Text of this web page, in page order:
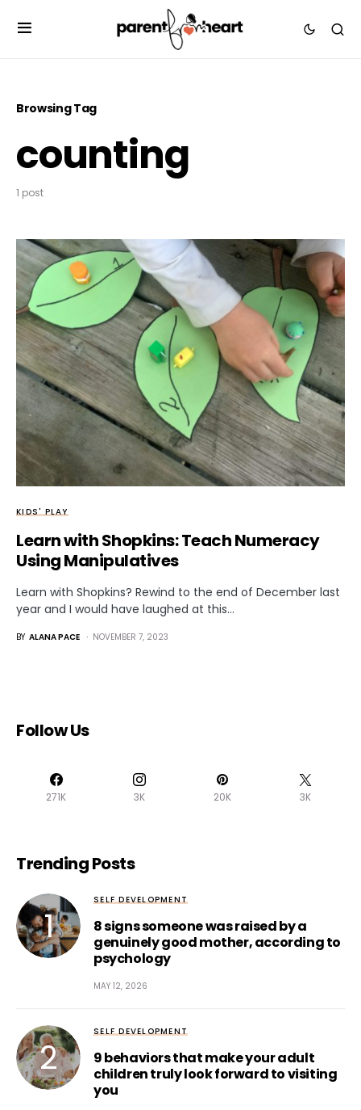
Browsing Tag
counting
1 post
KIDS' PLAY
Learn with Shopkins: Teach Numeracy
Using Manipulatives
Learn with Shopkins? Rewind to the end of December last
year and I would have laughed at this…
BY ALANA PACE NOVEMBER 7, 2023
Follow Us
271K 3K 20K 3K
Trending Posts
SELF DEVELOPMENT
8 signs someone was raised by a
genuinely good mother, according to
psychology
MAY 12, 2026
SELF DEVELOPMENT
9 behaviors that make your adult
children truly look forward to visiting
you